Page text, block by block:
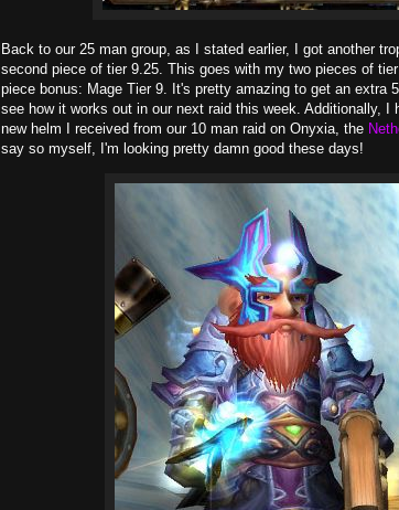
Back to our 25 man group, as I stated earlier, I got another
second piece of tier 9.25. This goes with my two pieces of
piece bonus: Mage Tier 9. It's pretty amazing to get an extra
see how it works out in our next raid this week. Additionally, I
new helm I received from our 10 man raid on Onyxia, the
say so myself, I'm looking pretty damn good these days!